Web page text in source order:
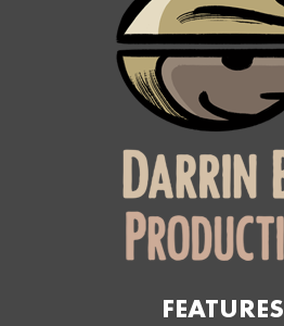
FEATURES